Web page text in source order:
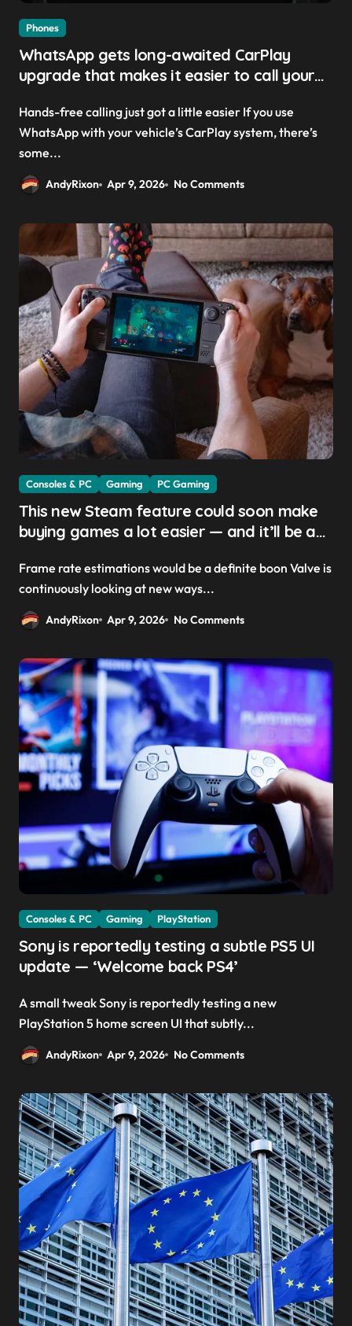
Phones
WhatsApp gets long-awaited CarPlay
upgrade that makes it easier to call your
Hands-free calling just got a little easier If you use
WhatsApp with your vehicle’s CarPlay system, there’s
some...
AndyRixon Apr 9, 2026 No Comments
Consoles & PC Gaming PC Gaming
This new Steam feature could soon make
buying games a lot easier — and it’ll be a
custom PCs
Frame rate estimations would be a definite boon Valve is
continuously looking at new ways...
AndyRixon Apr 9, 2026 No Comments
Consoles & PC Gaming PlayStation
Sony is reportedly testing a subtle PS5 UI
update — ‘Welcome back PS4’
A small tweak Sony is reportedly testing a new
PlayStation 5 home screen UI that subtly...
AndyRixon Apr 9, 2026 No Comments